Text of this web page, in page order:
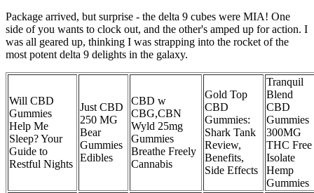
Package arrived, but surprise - the delta 9 cubes were MIA! One
side of you wants to clock out, and the other's amped up for action. I
was all geared up, thinking I was strapping into the rocket of the
most potent delta 9 delights in the galaxy.
Will CBD
Gummies
Help Me
Sleep? Your
Guide to
Restful Nights
Just CBD
250 MG
Bear
Gummies
Edibles
CBD w
CBG,CBN
Wyld 25mg
Gummies
Breathe Freely
Cannabis
Gold Top
CBD
Gummies:
Shark Tank
Review,
Benefits,
Side Effects
Tranquil
Blend
CBD
Gummies
300MG
THC Free
Isolate
Hemp
Gummies